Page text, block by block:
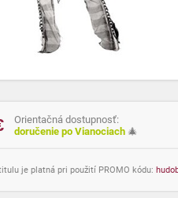
Orientačná dostupnosť:
doručenie po Vianociach 🎄
je platná pri použití PROMO kódu: